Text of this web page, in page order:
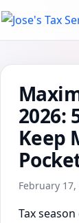
2026:
Keep
February 17,
Tax